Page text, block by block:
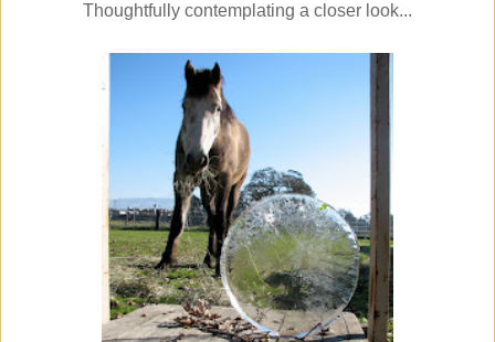
Thoughtfully contemplating a closer look...